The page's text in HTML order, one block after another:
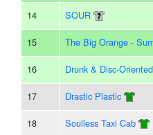
14 SOUR
15 The Big Orange -
16 Drunk & Disc-Oriented
17 Drastic Plastic
18 Soulless Taxi Cab